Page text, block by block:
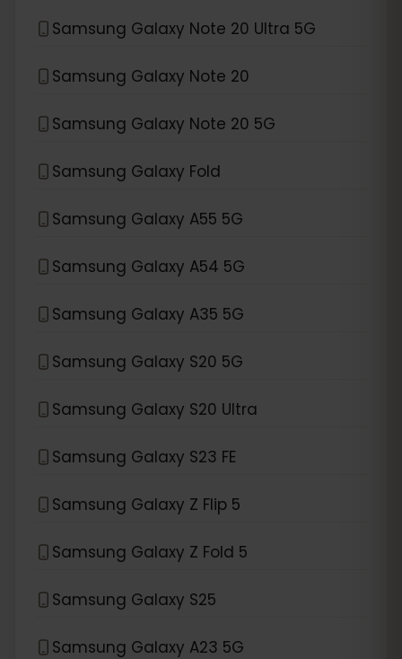
Samsung Galaxy Note 20 Ultra 5G
Samsung Galaxy Note 20
Samsung Galaxy Note 20 5G
Samsung Galaxy Fold
Samsung Galaxy A55 5G
Samsung Galaxy A54 5G
Samsung Galaxy A35 5G
Samsung Galaxy S20 5G
Samsung Galaxy S20 Ultra
Samsung Galaxy S23 FE
Samsung Galaxy Z Flip 5
Samsung Galaxy Z Fold 5
Samsung Galaxy S25
Samsung Galaxy A23 5G